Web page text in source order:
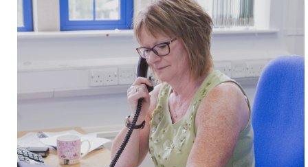
Keeping well
Learn about different ways to stay healthy and